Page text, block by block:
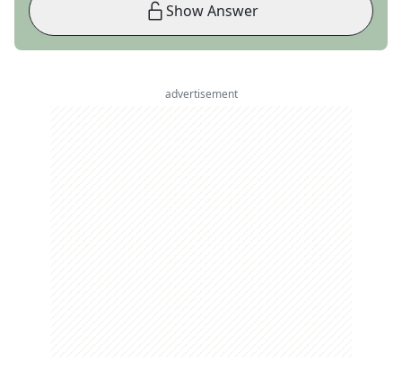
Show Answer
advertisement